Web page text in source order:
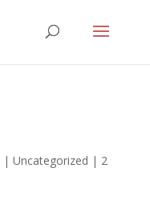
| Uncategorized | 2